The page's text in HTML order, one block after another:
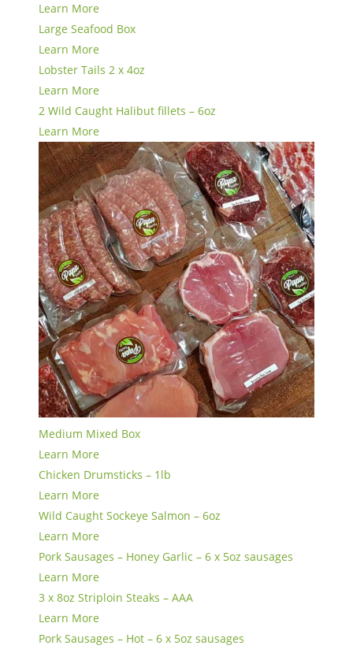
Learn More
Large Seafood Box
Learn More
Lobster Tails 2 x 4oz
Learn More
2 Wild Caught Halibut fillets – 6oz
Learn More
Medium Mixed Box
Learn More
Chicken Drumsticks – 1lb
Learn More
Wild Caught Sockeye Salmon – 6oz
Learn More
Pork Sausages – Honey Garlic – 6 x 5oz sausages
Learn More
3 x 8oz Striploin Steaks – AAA
Learn More
Pork Sausages – Hot – 6 x 5oz sausages